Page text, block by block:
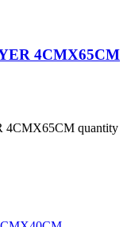
4CMX65CM
quantity